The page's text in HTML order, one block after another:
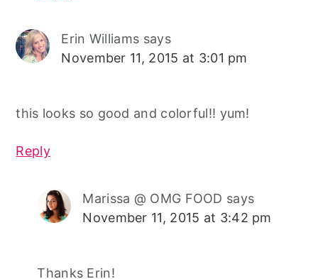
Erin Williams says
November 11, 2015 at 3:01 pm
this looks so good and colorful!! yum!
Reply
Marissa @ OMG FOOD says
November 11, 2015 at 3:42 pm
Thanks Erin!